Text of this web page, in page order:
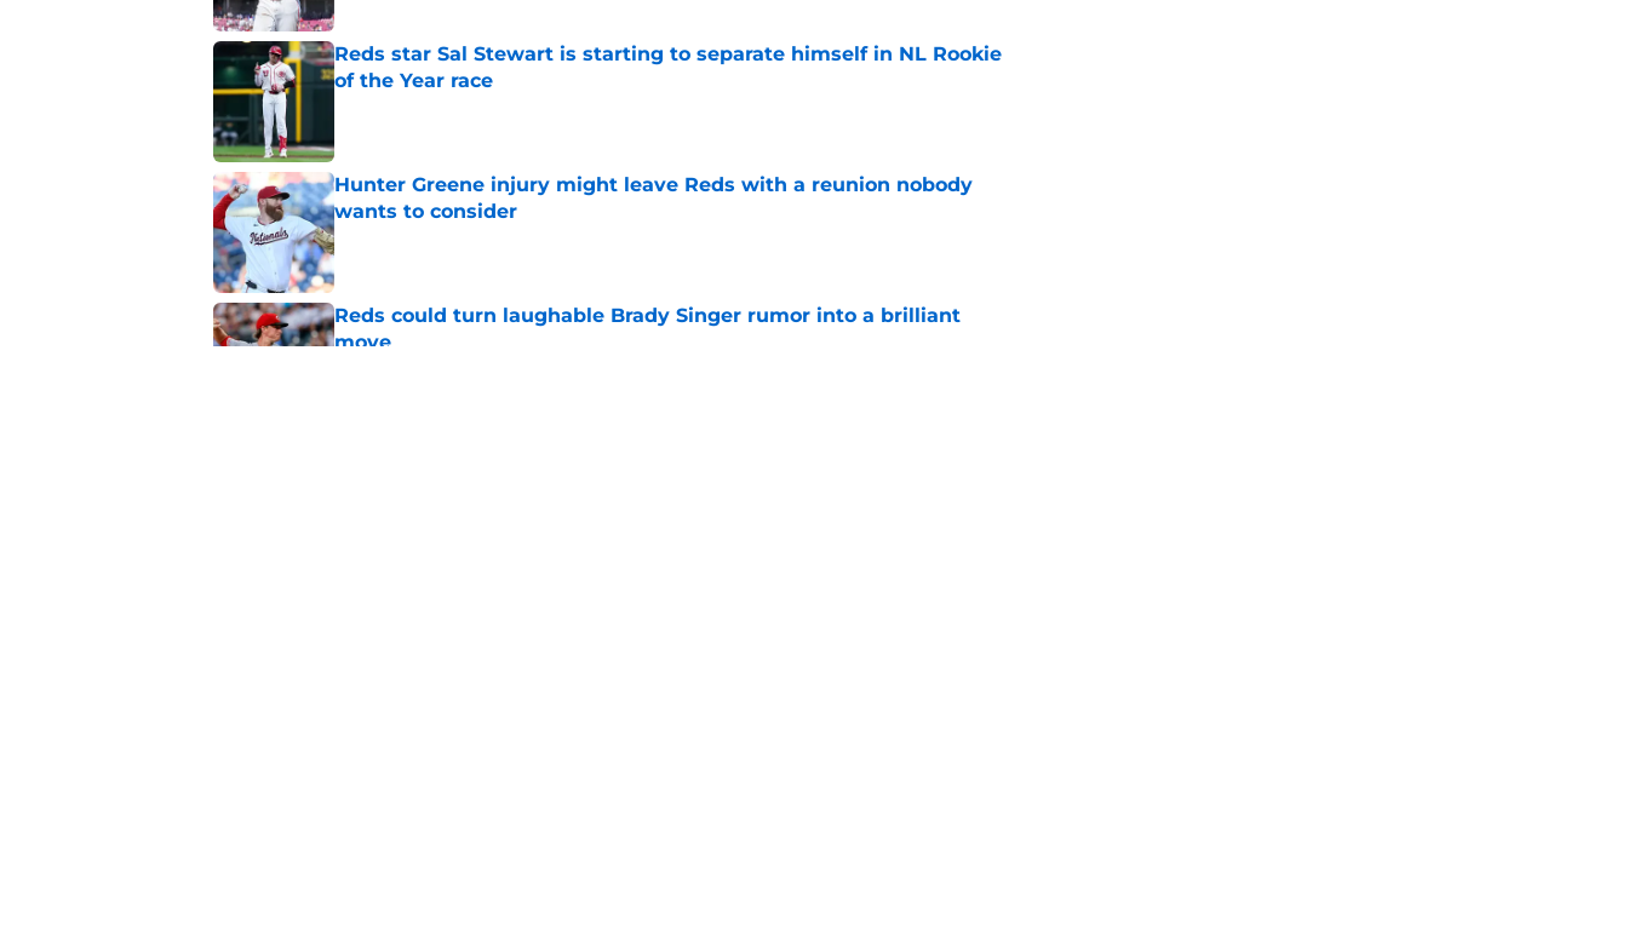
Reds star Sal Stewart is starting to separate himself in NL Rookie
of the Year race
Hunter Greene injury might leave Reds with a reunion nobody
wants to consider
Published by on Invalid Date
Reds could turn laughable Brady Singer rumor into a brilliant
move